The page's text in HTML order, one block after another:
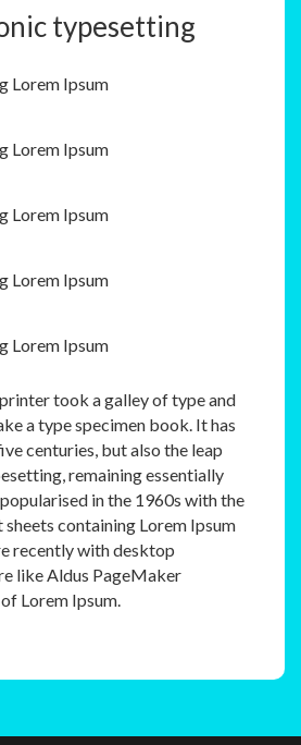
typesetting
Lorem Ipsum
Lorem Ipsum
Lorem Ipsum
Lorem Ipsum
Lorem Ipsum
took a galley of type and
a type specimen book. It has
centuries, but also the leap
remaining essentially
in the 1960s with the
containing Lorem Ipsum
recently with desktop
like Aldus PageMaker
Lorem Ipsum.